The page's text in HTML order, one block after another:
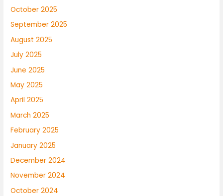
October 2025
September 2025
August 2025
July 2025
June 2025
May 2025
April 2025
March 2025
February 2025
January 2025
December 2024
November 2024
October 2024